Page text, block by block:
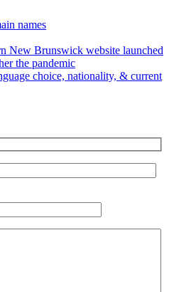
names
New Brunswick website launched
the pandemic
choice, nationality, & current